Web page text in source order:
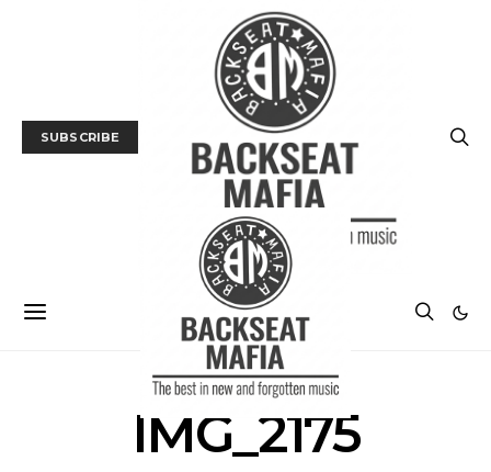
SUBSCRIBE
IMG_2175